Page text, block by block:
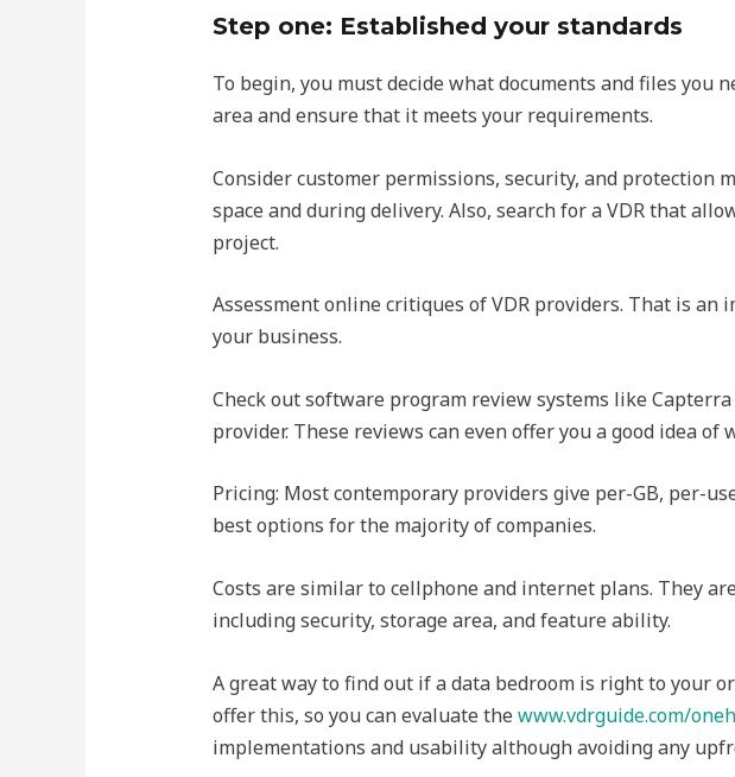
Step one: Established your standards
To begin, you must decide what documents and files you
area and ensure that it meets your requirements.
Consider customer permissions, security, and
space and during delivery. Also, search for a VDR that
project.
Assessment online critiques of VDR providers. That is
your business.
Check out software program review systems like
provider. These reviews can even offer you a good idea
Pricing: Most contemporary providers give per-GB, per-
best options for the majority of companies.
Costs are similar to cellphone and internet plans. They
including security, storage area, and feature ability.
A great way to find out if a data bedroom is right to your
offer this, so you can evaluate the www.vdrguide.com/
implementations and usability although avoiding any